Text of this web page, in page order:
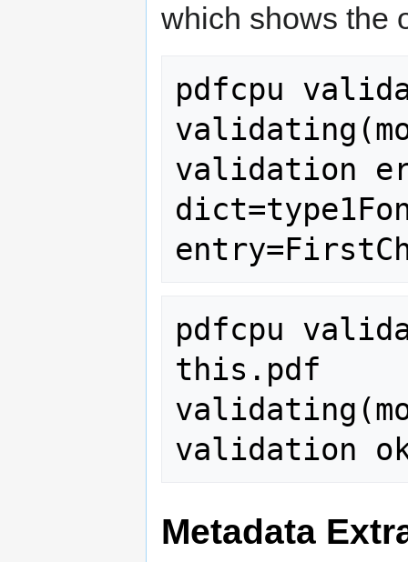
which shows the
pdfcpu
validation
pdfcpu
this.pdf
Metadata